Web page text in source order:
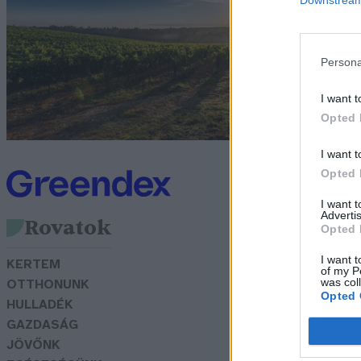
I want
Opted
I want
Opted
I want
Opted
I want
of my
was
Opted
Rovatok
KERTEM
OTTHONUNK
HULLADÉK
GAZDASÁG
JÖVŐNK